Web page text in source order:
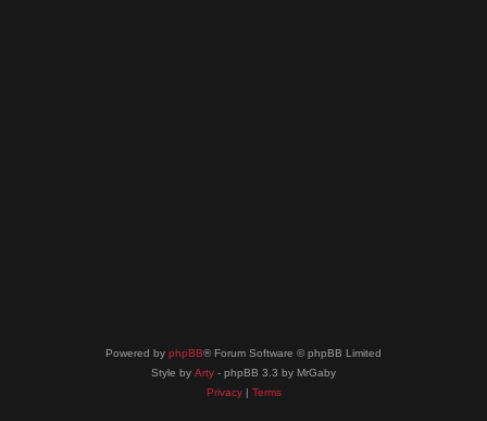
Powered by phpBB® Forum Software © phpBB Limited
Style by Arty - phpBB 3.3 by MrGaby
Privacy| Terms